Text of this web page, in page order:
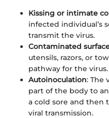
Kissing or intimate
infected individual’s
transmit the virus.
Contaminated
utensils, razors, or
pathway for the virus.
Autoinoculation: The
part of the body to
a cold sore and then
viral transmission.